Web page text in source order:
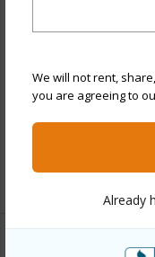
We will not rent,
you are agreeing to
Already
Parking Available Y
Pool Y
+14 More (Log in